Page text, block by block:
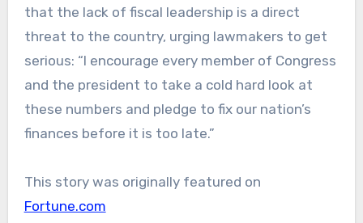
that the lack of fiscal leadership is a direct
threat to the country, urging lawmakers to get
serious: “I encourage every member of Congress
and the president to take a cold hard look at
these numbers and pledge to fix our nation’s
finances before it is too late.”
This story was originally featured on
Fortune.com